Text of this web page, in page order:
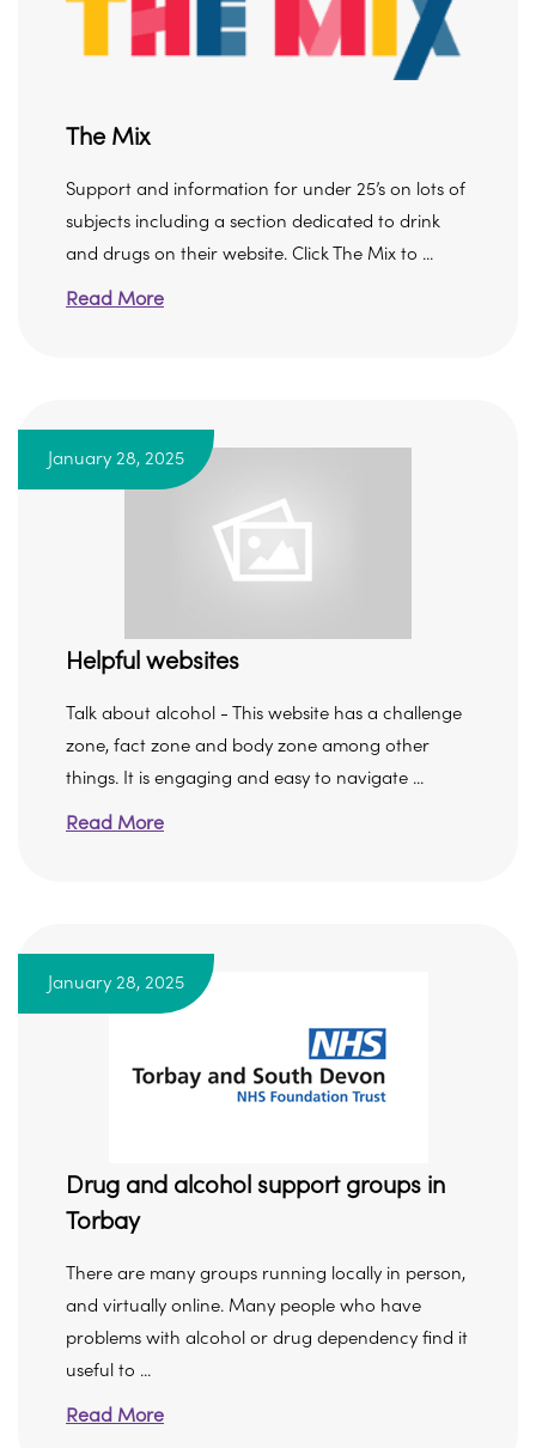
The Mix
Support and information for under 25’s on lots of
subjects including a section dedicated to drink
and drugs on their website. Click The Mix to ...
Read More
January 28, 2025
Helpful websites
Talk about alcohol - This website has a challenge
zone, fact zone and body zone among other
things. It is engaging and easy to navigate ...
Read More
January 28, 2025
Drug and alcohol support groups in
Torbay
There are many groups running locally in person,
and virtually online. Many people who have
problems with alcohol or drug dependency find it
useful to ...
Read More